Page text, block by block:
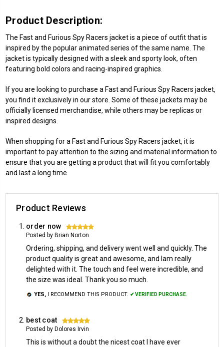
Product Description:
The Fast and Furious Spy Racers jacket is a piece of outfit that is
inspired by the popular animated series of the same name. The
jacket is typically designed with a sleek and sporty look, often
featuring bold colors and racing-inspired graphics.
If you are looking to purchase a Fast and Furious Spy Racers jacket,
you find it exclusively in our store. Some of these jackets may be
officially licensed merchandise, while others may be replicas or
inspired designs.
When shopping for a Fast and Furious Spy Racers jacket, it is
important to pay attention to the sizing and material information to
ensure that you are getting a product that will fit you comfortably
and last a long time.
Product Reviews
order now 5
Posted by Brian Norton
Ordering, shipping, and delivery went well and quickly. The
product quality is great and awesome, and Iam really
delighted with it. The touch and feel were incredible, and
the size was ideal. Thank you so much.
YES, I RECOMMEND THIS PRODUCT. ✔ VERIFIED PURCHASE.
best coat 5
Posted by Dolores Irvin
This is without a doubt the nicest coat I have ever